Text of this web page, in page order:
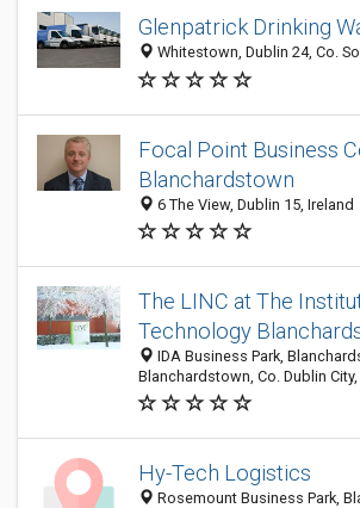
Glenpatrick Drinking
Whitestown, Dublin 24, Co.
Focal Point Business
Blanchardstown
6 The View, Dublin 15, Ireland
The LINC at The
Technology
IDA Business Park,
Blanchardstown, Co. Dublin City,
Hy-Tech Logistics
Rosemount Business Park,